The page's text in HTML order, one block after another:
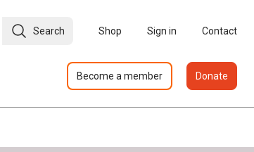
Search Shop Sign in Contact
Become a member Donate